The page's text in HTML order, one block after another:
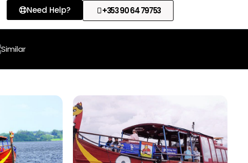
Need Help? +353 90 64 79753
Similar